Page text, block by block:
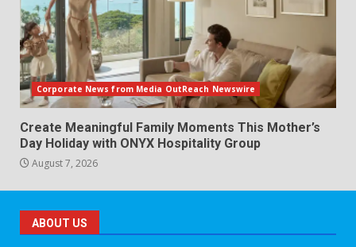
Corporate News from Media OutReach Newswire
Create Meaningful Family Moments This Mother’s
Day Holiday with ONYX Hospitality Group
August 7, 2026
ABOUT US